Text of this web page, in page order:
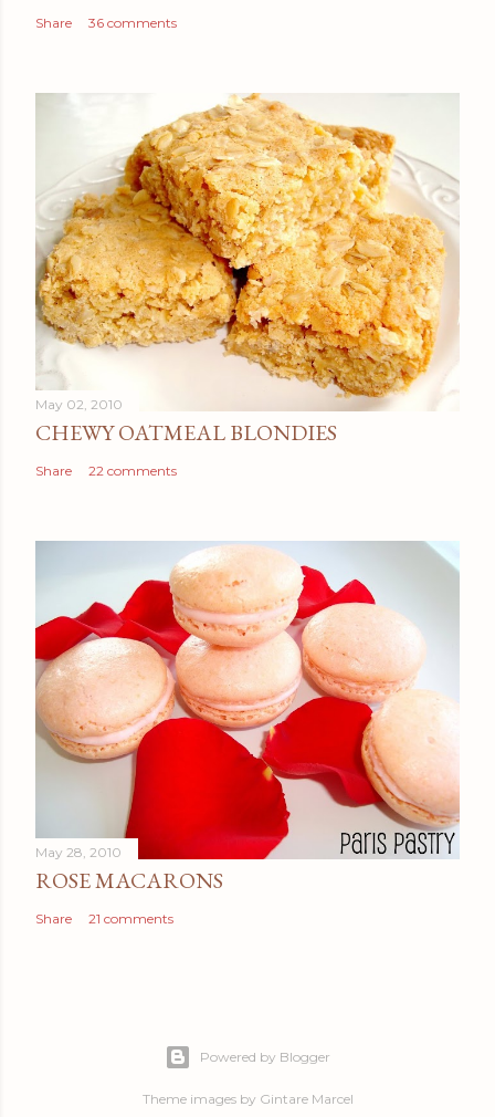
Share 36 comments
May 02, 2010
CHEWY OATMEAL BLONDIES
Share 22 comments
May 28, 2010
ROSE MACARONS
Share 21 comments
Powered by Blogger
Theme images by Gintare Marcel